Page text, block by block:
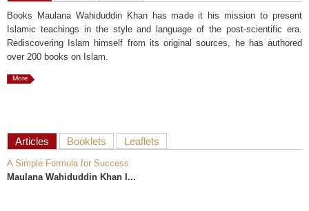
Books Maulana Wahiduddin Khan has made it his mission to present
Islamic teachings in the style and language of the post-scientific era.
Rediscovering Islam himself from its original sources, he has authored
over 200 books on Islam.
More
Articles Booklets Leaflets
A Simple Formula for Success
Maulana Wahiduddin Khan I...